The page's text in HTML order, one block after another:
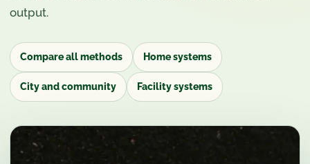
output.
Compare all methods Home systems
City and community Facility systems